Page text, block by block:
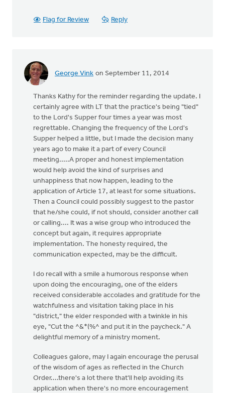
Flag for Review Reply
George Vink on September 11, 2014
Thanks Kathy for the reminder regarding the update. I
certainly agree with LT that the practice's being "tied"
to the Lord's Supper four times a year was most
regrettable. Changing the frequency of the Lord's
Supper helped a little, but I made the decision many
years ago to make it a part of every Council
meeting.....A proper and honest implementation
would help avoid the kind of surprises and
unhappiness that now happen, leading to the
application of Article 17, at least for some situations.
Then a Council could possibly suggest to the pastor
that he/she could, if not should, consider another call
or calling.... It was a wise group who introduced the
concept but again, it requires appropriate
implementation. The honesty required, the
communication expected, may be the difficult.
I do recall with a smile a humorous response when
upon doing the encouraging, one of the elders
received considerable accolades and gratitude for the
watchfulness and visitation taking place in his
"district," the elder responded with a twinkle in his
eye, "Cut the ^&*(%^ and put it in the paycheck." A
delightful memory of a ministry moment.
Colleagues galore, may I again encourage the perusal
of the wisdom of ages as reflected in the Church
Order....there's a lot there that'll help avoiding its
application when there's no more encouragement